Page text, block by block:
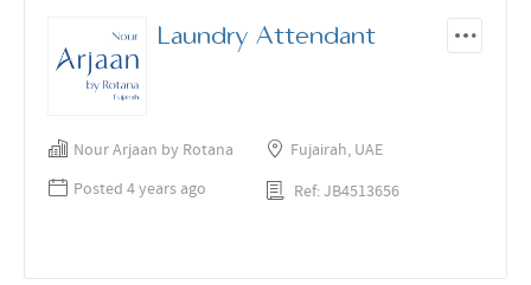
Laundry Attendant
Nour Arjaan by Rotana
Fujairah, UAE
Posted 4 years ago
Ref: JB4513656